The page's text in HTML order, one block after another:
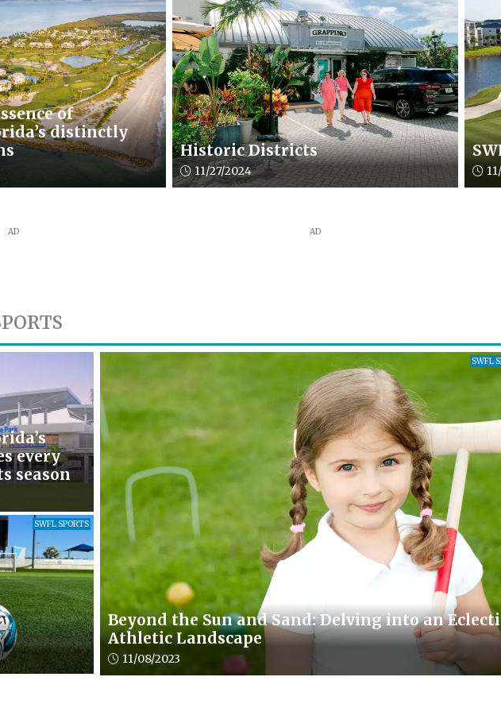
of
distinctly
Historic Districts
Article upload date:
11/27/2024
AD AD
every
season
SWFL SPORTS
SWFL
Beyond the Sun and Sand: Delving into an
Athletic Landscape
Article upload date:
11/08/2023